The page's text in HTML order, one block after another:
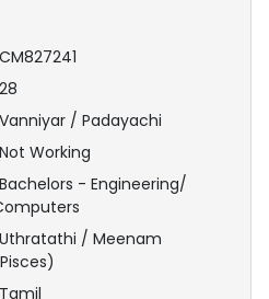
CM827241
28
Vanniyar / Padayachi
Not Working
Bachelors - Engineering/
Uthratathi / Meenam
Tamil